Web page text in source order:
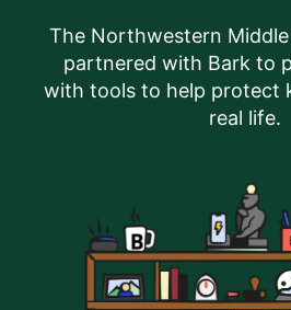
Bark Home
Location Sharing
The Northwestern Middle
partnered with Bark to
with tools to help protect
real life.